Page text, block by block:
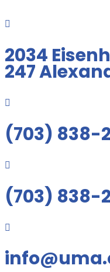

2034
247

(703) 838-

(703) 838-
